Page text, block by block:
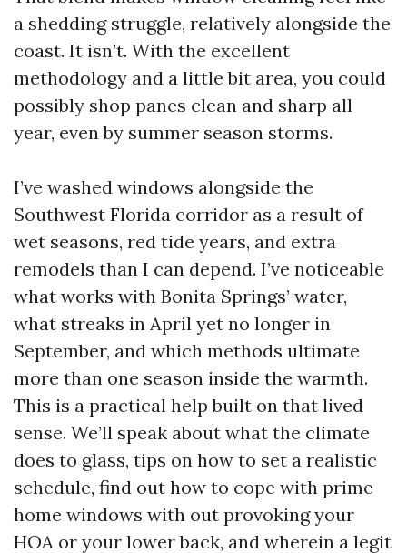
a shedding struggle, relatively alongside the
coast. It isn’t. With the excellent
methodology and a little bit area, you could
possibly shop panes clean and sharp all
year, even by summer season storms.
I’ve washed windows alongside the
Southwest Florida corridor as a result of
wet seasons, red tide years, and extra
remodels than I can depend. I’ve noticeable
what works with Bonita Springs’ water,
what streaks in April yet no longer in
September, and which methods ultimate
more than one season inside the warmth.
This is a practical help built on that lived
sense. We’ll speak about what the climate
does to glass, tips on how to set a realistic
schedule, find out how to cope with prime
home windows with out provoking your
HOA or your lower back, and wherein a legit